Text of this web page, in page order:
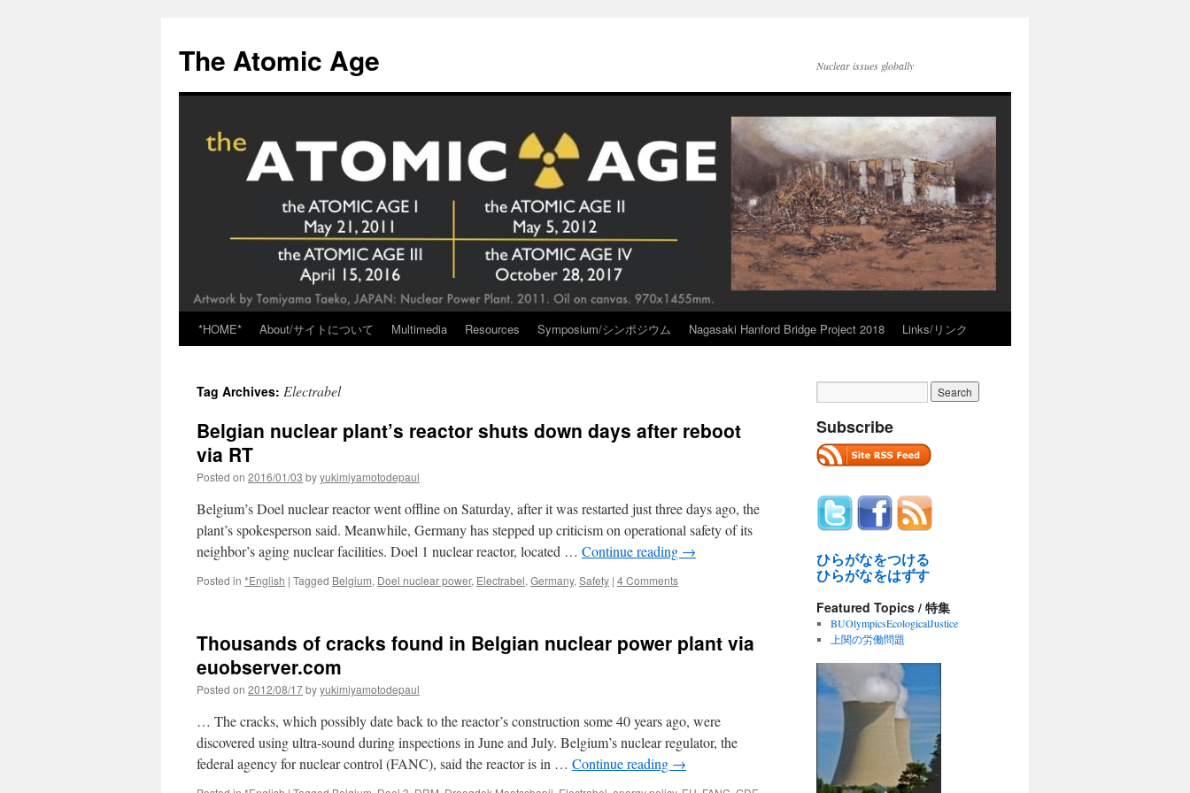
content
The Atomic Age Nuclear issues globally
*HOME* About/サイトについて Multimedia Resources Symposium/シンポジウム Nagasaki Hanford Bridge Project 2018 Links/リンク
Tag Archives: Electrabel
Belgian nuclear plant’s reactor shuts down days after reboot
via RT
Posted on 2016/01/03 byyukimiyamotodepaul
Belgium’s Doel nuclear reactor went offline on Saturday, after it was restarted just three days ago, the
plant’s spokesperson said. Meanwhile, Germany has stepped up criticism on operational safety of its
neighbor’s aging nuclear facilities. Doel 1 nuclear reactor, located … Continue reading →
Posted in *English | Tagged Belgium, Doel nuclear power, Electrabel, Germany, Safety | 4 Comments
Thousands of cracks found in Belgian nuclear power plant via
euobserver.com
Posted on 2012/08/17byyukimiyamotodepaul
… The cracks, which possibly date back to the reactor’s construction some 40 years ago, were
discovered using ultra-sound during inspections in June and July. Belgium’s nuclear regulator, the
federal agency for nuclear control (FANC), said the reactor is in … Continue reading →
Subscribe
ひらがなをつける
ひらがなをはずす
Featured Topics / 特集
BUOlympicsEcologicalJustice
上関の労働問題